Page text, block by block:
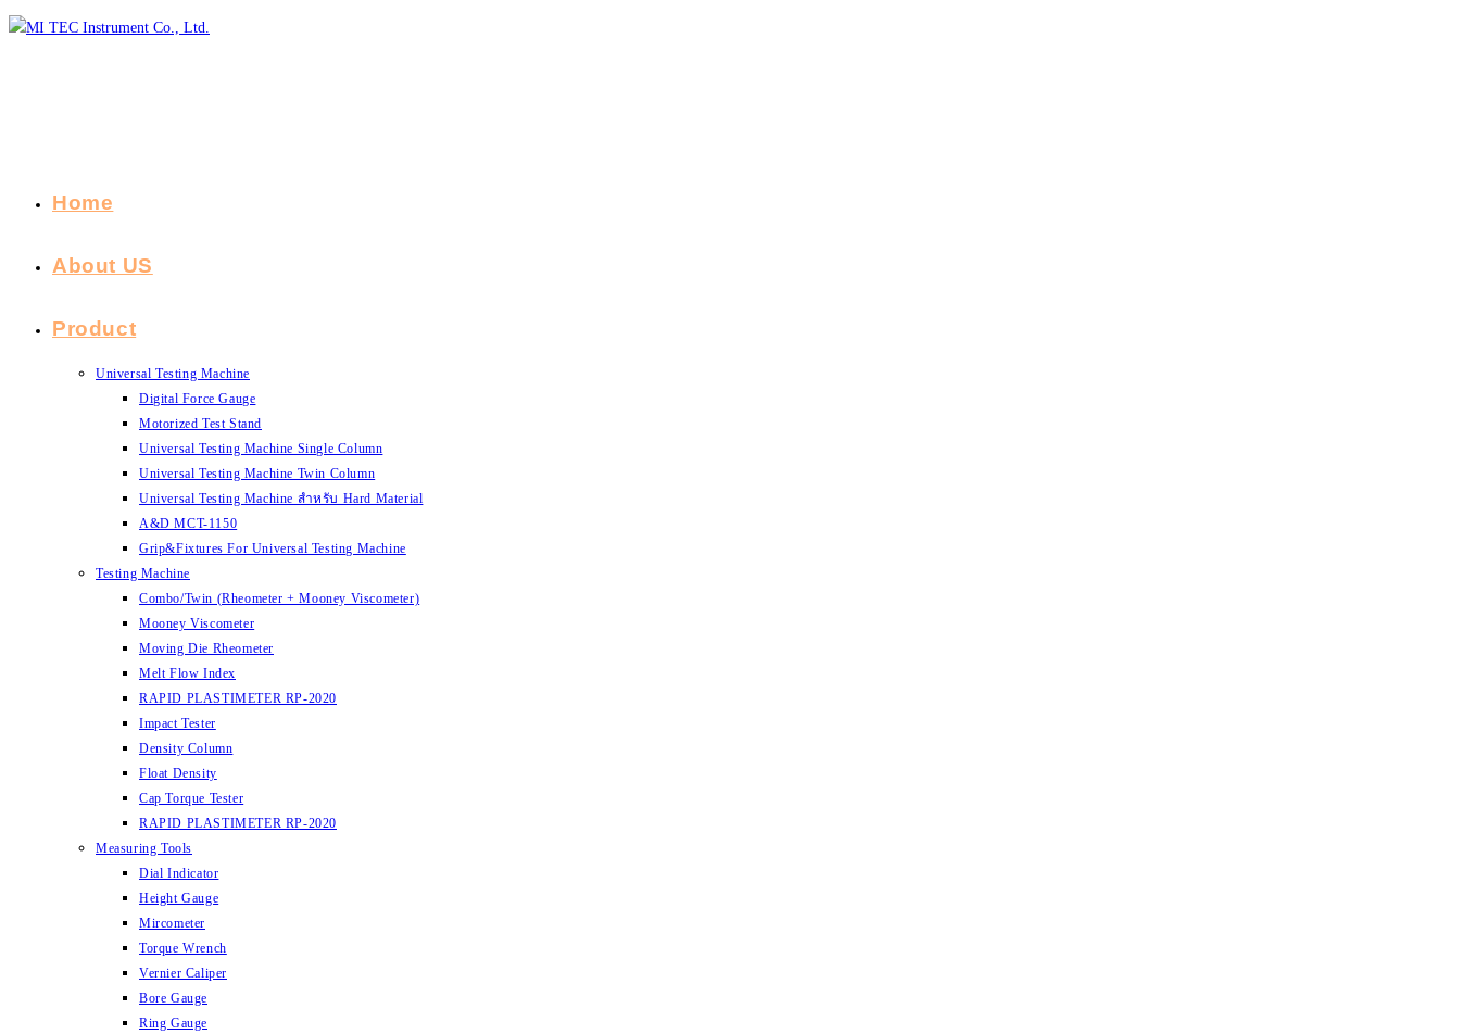
Skip
Home
About US
Product
Universal Testing Machine
Digital Force Gauge
Motorized Test Stand
Universal Testing Machine Single Column
Universal Testing Machine Twin Column
Universal Testing Machine สำหรับ Hard Material
A&D MCT-1150
Grip&Fixtures For Universal Testing Machine
Testing Machine
Combo/Twin (Rheometer + Mooney Viscometer)
Mooney Viscometer
Moving Die Rheometer
Melt Flow Index
RAPID PLASTIMETER RP-2020
Impact Tester
Density Column
Float Density
Cap Torque Tester
RAPID PLASTIMETER RP-2020
Measuring Tools
Dial Indicator
Height Gauge
Mircometer
Torque Wrench
Vernier Caliper
Bore Gauge
Ring Gauge